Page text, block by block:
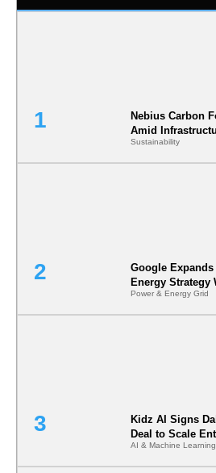
Nebius Carbon
Amid
Sustainability
Google
Energy Strategy
Power & Energy Grid
Kidz AI Signs
Deal to Scale
Infrastructure
AI & Machine Learning